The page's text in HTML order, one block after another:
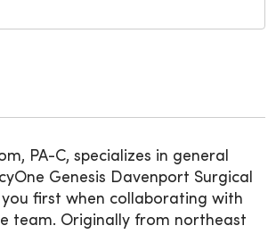
PA-C, specializes in general
Genesis Davenport Surgical
you first when collaborating with
team. Originally from northeast